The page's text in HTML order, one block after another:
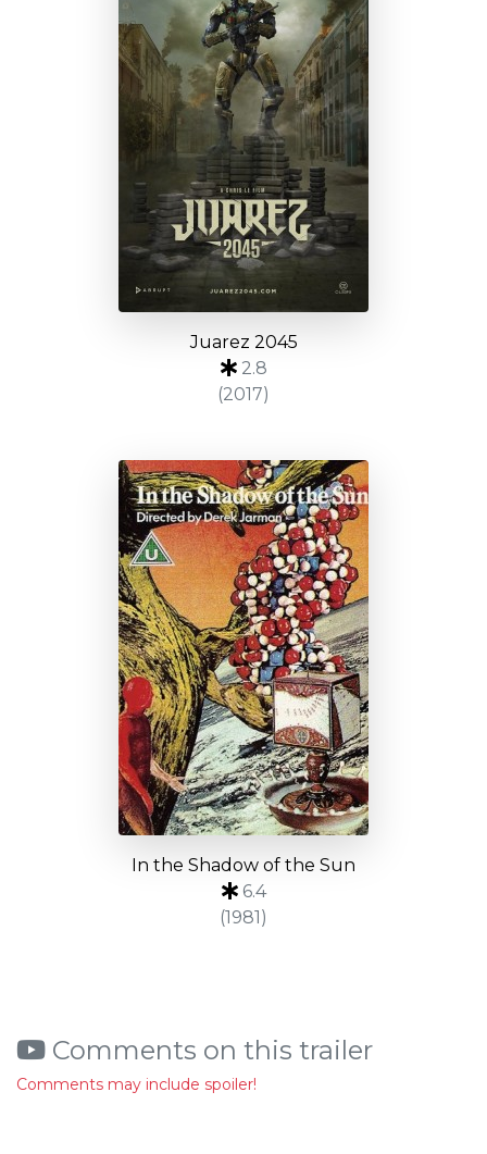
Juarez 2045
2.8
(2017)
In the Shadow of the Sun
6.4
(1981)
Comments on this trailer
Comments may include spoiler!